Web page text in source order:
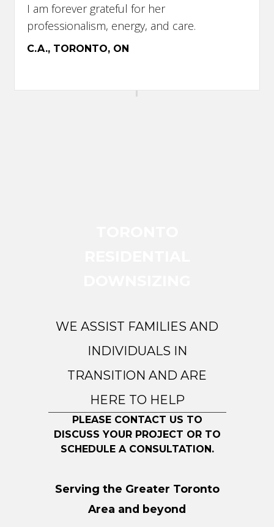
I am forever grateful for her
professionalism, energy, and care.
C.A., TORONTO, ON
WE ASSIST FAMILIES AND
INDIVIDUALS IN
TRANSITION AND ARE
HERE TO HELP
PLEASE CONTACT US TO
DISCUSS YOUR PROJECT OR TO
SCHEDULE A CONSULTATION.
Serving the Greater Toronto
Area and beyond